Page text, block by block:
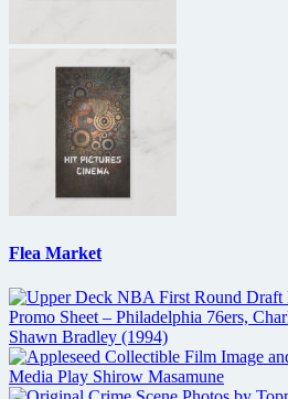
Flea Market